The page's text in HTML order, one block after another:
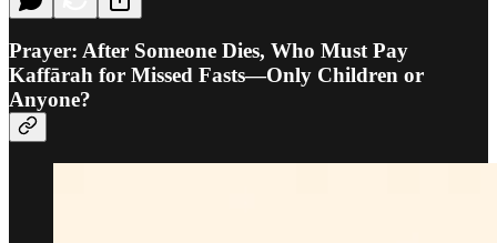
Prayer: After Someone Dies, Who Must Pay
Kaffārah for Missed Fasts—Only Children or
Anyone?